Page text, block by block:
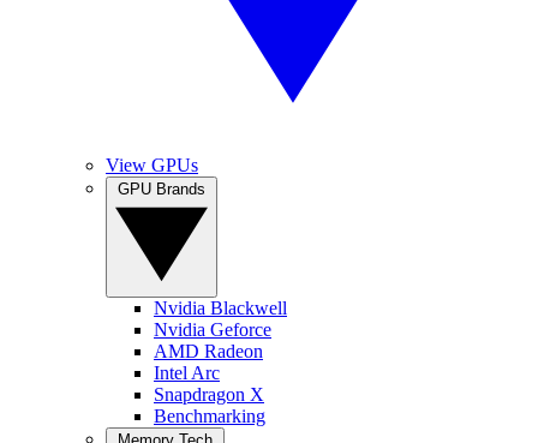
View GPUs
Nvidia Blackwell
Nvidia Geforce
AMD Radeon
Intel Arc
Snapdragon X
Benchmarking